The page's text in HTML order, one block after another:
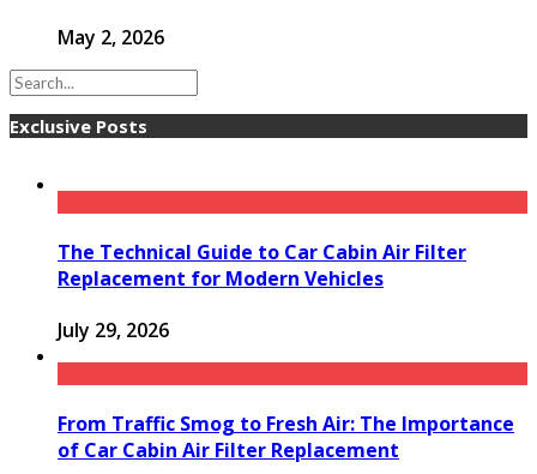
May 2, 2026
Exclusive Posts
The Technical Guide to Car Cabin Air Filter
Replacement for Modern Vehicles
July 29, 2026
From Traffic Smog to Fresh Air: The Importance
of Car Cabin Air Filter Replacement